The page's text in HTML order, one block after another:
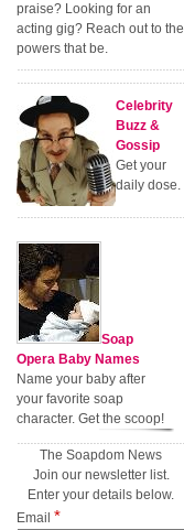
praise? Looking for an
acting gig? Reach out to the
powers that be.
Celebrity
Buzz &
Gossip
Get your
daily dose.
Soap
Opera Baby Names
Name your baby after
your favorite soap
character. Get the scoop!
The Soapdom News
Join our newsletter list.
Enter your details below.
Email *